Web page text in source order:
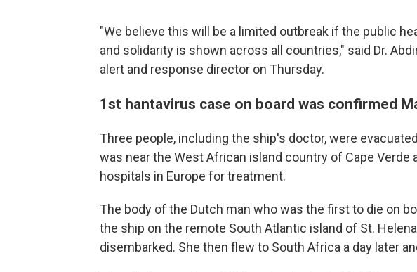
"We believe this will be a limited outbreak if the public
and solidarity is shown across all countries," said Dr.
alert and response director on Thursday.
1st hantavirus case on board was confirmed
Three people, including the ship's doctor, were
was near the West African island country of Cape Verde
hospitals in Europe for treatment.
The body of the Dutch man who was the first to die on
the ship on the remote South Atlantic island of St.
disembarked. She then flew to South Africa a day later